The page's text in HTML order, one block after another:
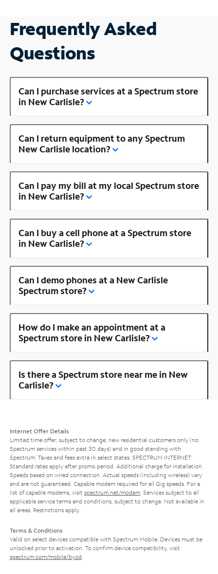
Frequently Asked
Questions
Can I purchase services at a Spectrum store
in New Carlisle?
Can I return equipment to any Spectrum
New Carlisle location?
Can I pay my bill at my local Spectrum store
in New Carlisle?
Can I buy a cell phone at a Spectrum store
in New Carlisle?
Can I demo phones at a New Carlisle
Spectrum store?
How do I make an appointment at a
Spectrum store in New Carlisle?
Is there a Spectrum store near me in New
Carlisle?
Internet Offer Details
Limited time offer; subject to change; new residential customers only (no
Spectrum services within past 30 days) and in good standing with
Spectrum. Taxes and fees extra in select states. SPECTRUM INTERNET:
Standard rates apply after promo period. Additional charge for installation.
Speeds based on wired connection. Actual speeds (including wireless) vary
and are not guaranteed. Capable modem required for all Gig speeds. For a
list of capable modems, visit spectrum.net/modem . Services subject to all
applicable service terms and conditions, subject to change. Not available in
all areas. Restrictions apply.
Terms & Conditions
Valid on select devices compatible with Spectrum Mobile. Devices must be
unlocked prior to activation. To confirm device compatibility, visit
spectrum.com/mobile/byod